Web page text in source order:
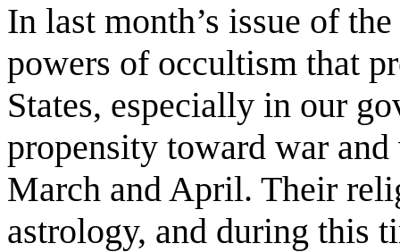
In last month’s issue of
powers of occultism that
States, especially in our
propensity toward war
March and April. Their
astrology, and during this